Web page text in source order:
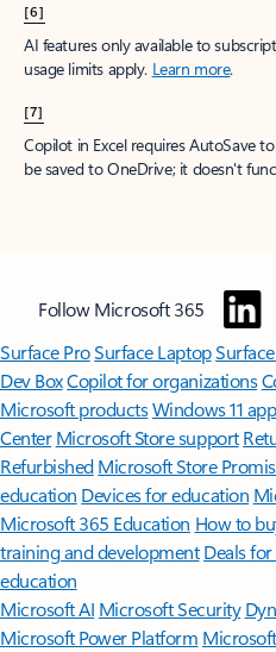
[6]
AI features only available to
usage limits apply. Learn more.
[7]
Copilot in Excel requires AutoSave
be saved to OneDrive; it doesn't
Follow Microsoft 365
Surface ProSurface Laptop
Dev BoxCopilot for organizations
Microsoft productsWindows 11
Center Microsoft Store support
Refurbished Microsoft Store
education Devices for education
Microsoft 365 Education How to
training and development Deals
education
Microsoft AI Microsoft Security
Microsoft Power Platform